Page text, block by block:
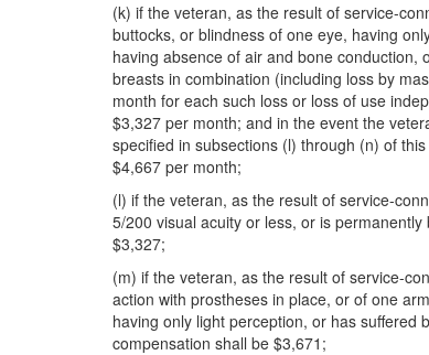
(k) if the veteran, as the result of service-
buttocks, or blindness of one eye, having
having absence of air and bone
breasts in combination (including loss by
month for each such loss or loss of use
$3,327 per month; and in the event the
specified in subsections (l) through (n) of
$4,667 per month;
(l) if the veteran, as the result of service-
5/200 visual acuity or less, or is
$3,327;
(m) if the veteran, as the result of service-
action with prostheses in place, or of one
having only light perception, or has
compensation shall be $3,671;